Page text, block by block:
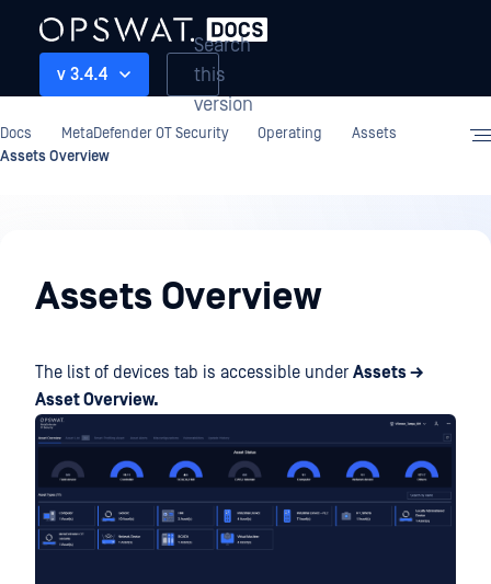
v 3.4.4
Search
this
version
Docs MetaDefender OT Security Operating
Assets
Assets Overview
Assets Overview
The list of devices tab is accessible under Assets →
Asset Overview.